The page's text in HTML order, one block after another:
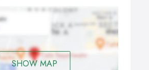
SHOW MAP